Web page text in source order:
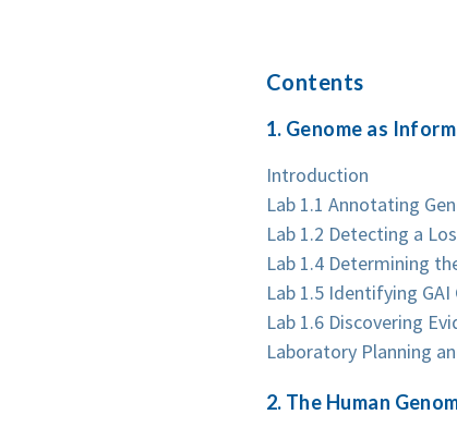
Contents
1. Genome as
Introduction
Lab 1.1 Annotating
Lab 1.2 Detecting a
Lab 1.4 Determining
Lab 1.5 Identifying
Lab 1.6 Discovering
Laboratory Planning
2. The Human